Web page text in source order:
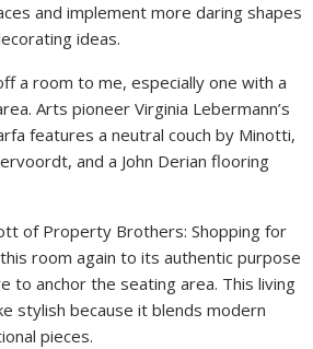
and implement more daring shapes
ideas.
a room to me, especially one with a
Arts pioneer Virginia Lebermann’s
features a neutral couch by Minotti,
and a John Derian flooring
of Property Brothers: Shopping for
room again to its authentic purpose
to anchor the seating area. This living
stylish because it blends modern
pieces.